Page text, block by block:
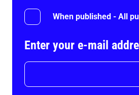
When published - All
Enter your e-mail